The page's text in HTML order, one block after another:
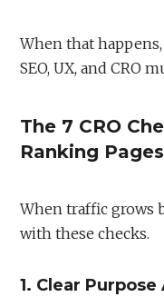
When that
SEO, UX, and CRO
The 7 CRO
Ranking Pages
When traffic grows
with these checks.
1. Clear